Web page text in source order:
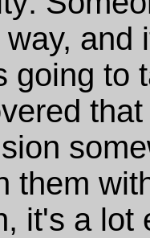
way, and
going to
them
it's a lot